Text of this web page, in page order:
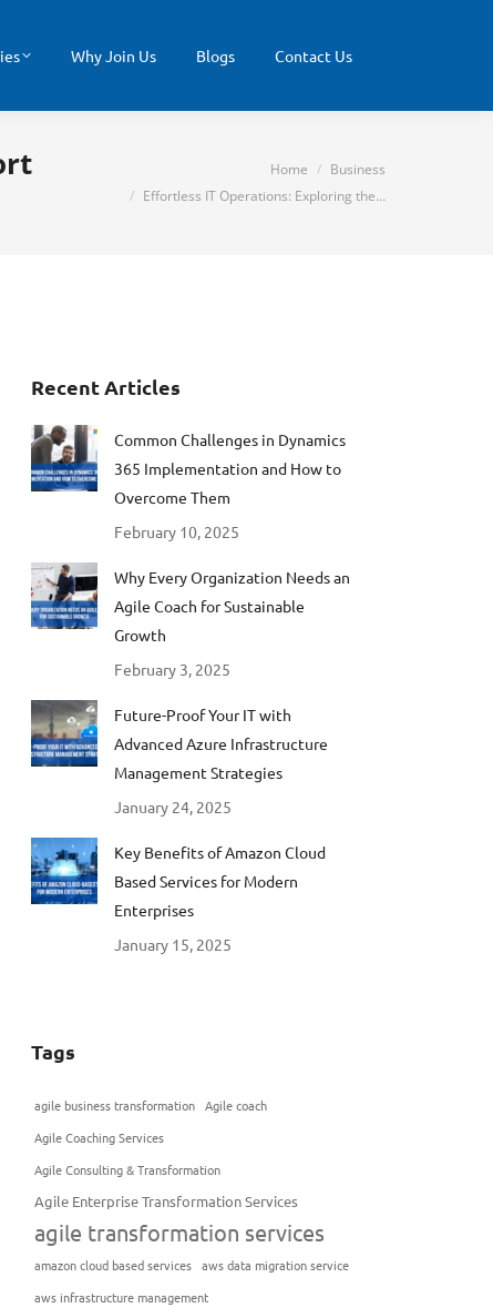
Why Join Us Blogs Contact Us
Home
Business
Effortless IT Operations: Exploring the…
Recent Articles
Common Challenges in Dynamics
365 Implementation and How to
Overcome Them
February 10, 2025
Why Every Organization Needs an
Agile Coach for Sustainable
Growth
February 3, 2025
Future-Proof Your IT with
Advanced Azure Infrastructure
Management Strategies
January 24, 2025
Key Benefits of Amazon Cloud
Based Services for Modern
Enterprises
January 15, 2025
Tags
agile business transformation Agile coach
Agile Coaching Services
Agile Consulting & Transformation
Agile Enterprise Transformation Services
agile transformation services
amazon cloud based services aws data migration service
aws infrastructure management